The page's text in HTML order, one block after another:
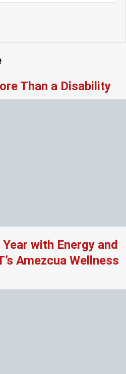
Than a Disability
with Energy and
Amezcua Wellness